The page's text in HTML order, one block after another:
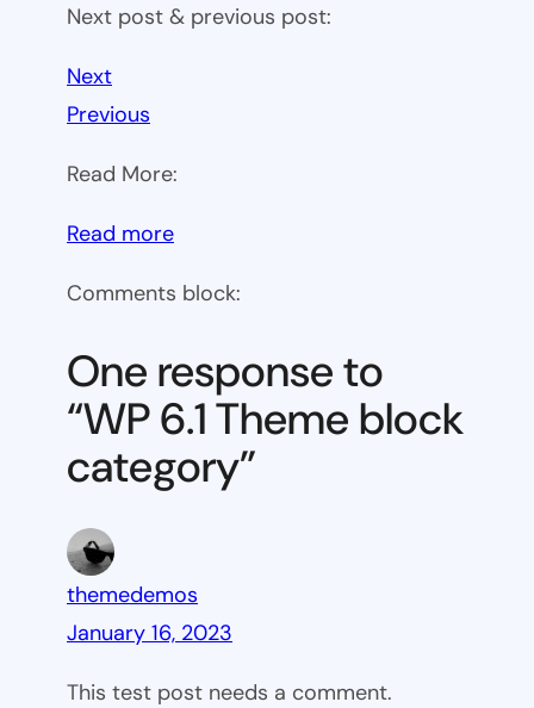
Next post & previous post:
Next
Previous
Read More:
Read more:
6.1
block
category
Comments block:
One response to
“WP 6.1 Theme block
category”
themedemos
January 16, 2023
This test post needs a comment.